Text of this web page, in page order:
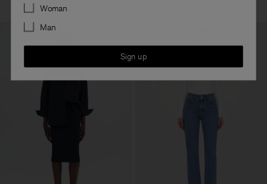
Preferences
Woman
Man
Sign up